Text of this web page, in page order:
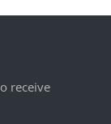
receive